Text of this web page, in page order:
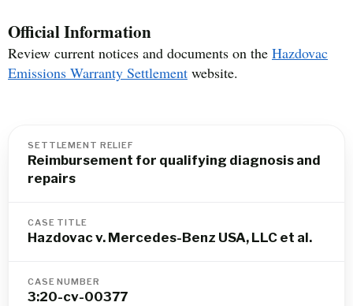
Official Information
Review current notices and documents on the Hazdovac
Emissions Warranty Settlement website.
SETTLEMENT RELIEF
Reimbursement for qualifying diagnosis and
repairs
CASE TITLE
Hazdovac v. Mercedes-Benz USA, LLC et al.
CASE NUMBER
3:20-cv-00377